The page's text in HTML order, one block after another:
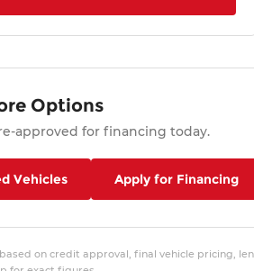
Options
approved for financing today.
Vehicles Apply for Financing
on credit approval, final vehicle pricing,